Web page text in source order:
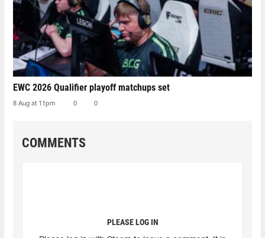
EWC 2026 Qualifier playoff matchups set
8 Aug at 11pm 0 0
COMMENTS
PLEASE LOG IN